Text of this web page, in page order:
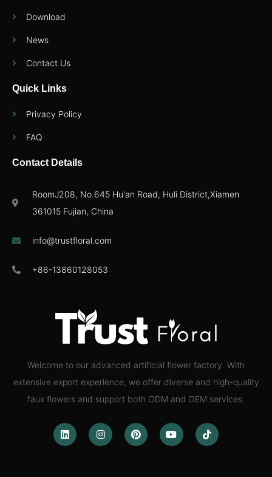
Welcome to our advanced artificial flower factory. With
extensive export experience, we offer diverse and high-quality
faux flowers and support both ODM and OEM services.
Download
News
Contact Us
Quick Links
Privacy Policy
FAQ
Contact Details
RoomJ208, No.645 Hu'an Road, Huli District,Xiamen
361015 Fujian, China
info@trustfloral.com
+86-13860128053